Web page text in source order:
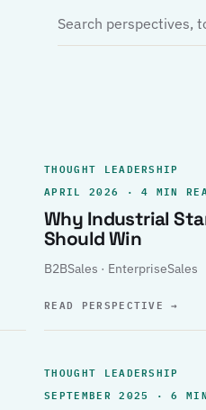
THOUGHT LEADERSHIP
APRIL 2026 · 4 MIN
Why Industrial
Should Win
B2BSales · EnterpriseSales
READ PERSPECTIVE→
THOUGHT LEADERSHIP
SEPTEMBER 2025 · 6